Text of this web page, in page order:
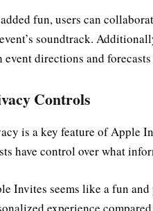
fun, users can
soundtrack.
event directions and
Controls
is a key feature of Apple
have control over what
Invites seems like a fun